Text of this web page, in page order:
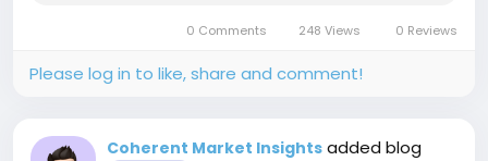
and Overview The X-linked hypophosphatemia
market is...
0 Comments 248 Views 0 Reviews
Please log in to like, share and comment!
Coherent Market Insights added blog